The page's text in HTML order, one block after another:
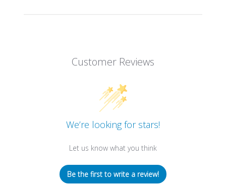
Customer Reviews
We’re looking for stars!
Let us know what you think
Be the first to write a review!